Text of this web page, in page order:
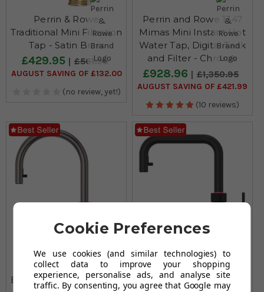
Perrin & Rowe
Traditional Mini Filtration
Tap - Satin Brass
£429.95 £561.95
AUGUST SAVING OF £132.00
(no review, yet!)
Perrin and Rowe 1347
Mimas Mini Instant Hot
Water Tap, Digital Tank
and Filter - Chrome
£928.96 £1,350.95
AUGUST SAVING OF £421.99
(10 reviews)
Quooker Flex Pull Out
Boiling Water Gunmetal
Quooker Flex Square
Pull Out Boiling Water
Cookie Preferences
We use cookies (and similar technologies) to
collect data to improve your shopping
experience, personalise ads, and analyse site
traffic. By consenting, you agree that Google may